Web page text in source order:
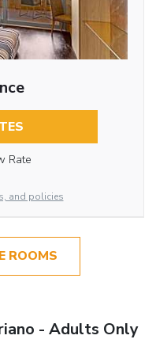
Rate
and policies
ROOMS
- Adults Only